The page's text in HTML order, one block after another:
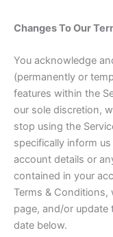
Changes To Our
You acknowledge
(permanently or
features within the
our sole discretion,
stop using the
specifically inform
account details or
contained in your
Terms &
page, and/or update
date below.